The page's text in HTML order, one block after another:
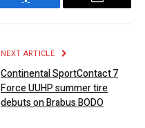
Facebook Email
NEXT ARTICLE
Continental SportContact 7
Force UUHP summer tire
debuts on Brabus BODO